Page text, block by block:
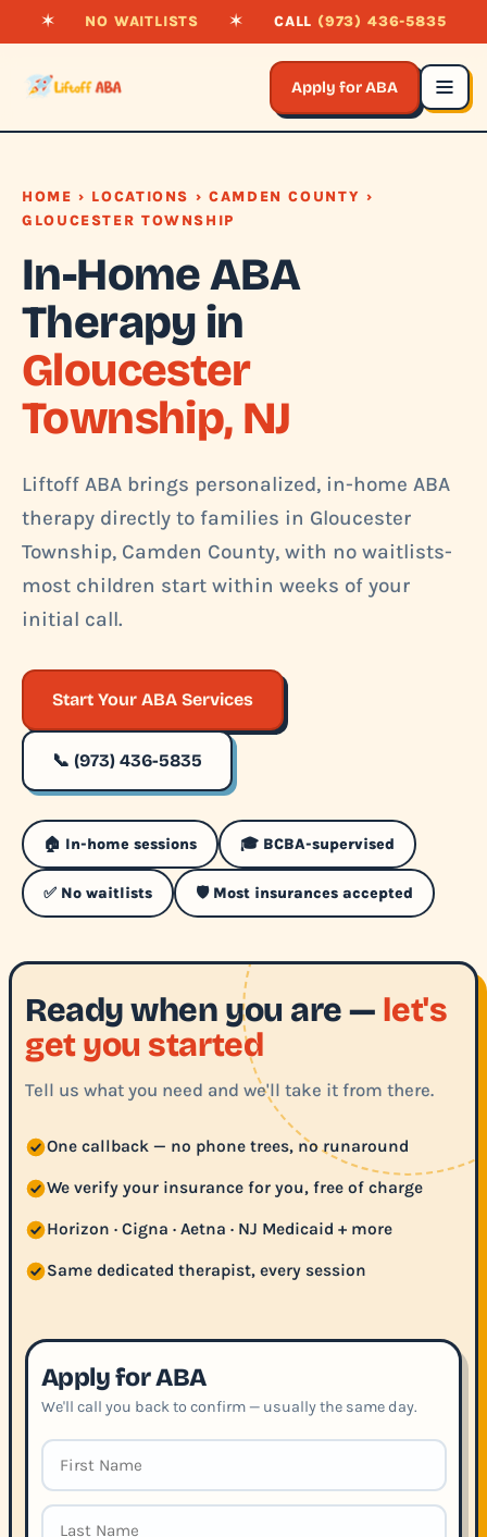
✶ NO WAITLISTS ✶ CALL (973) 436-5835
Apply for ABA
HOME › LOCATIONS ›CAMDEN COUNTY ›
GLOUCESTER TOWNSHIP
In-Home ABA
Therapy in
Gloucester
Township, NJ
Liftoff ABA brings personalized, in-home ABA
therapy directly to families in Gloucester
Township, Camden County, with no waitlists-
most children start within weeks of your
initial call.
Start Your ABA Services
📞 (973) 436-5835
🏠 In-home sessions 🎓 BCBA-supervised
✅ No waitlists 🛡️ Most insurances accepted
Ready when you are — let's
get you started
Tell us what you need and we'll take it from there.
One callback — no phone trees, no runaround
We verify your insurance for you, free of charge
Horizon · Cigna · Aetna · NJ Medicaid + more
Same dedicated therapist, every session
Apply for ABA
We'll call you back to confirm — usually the same day.